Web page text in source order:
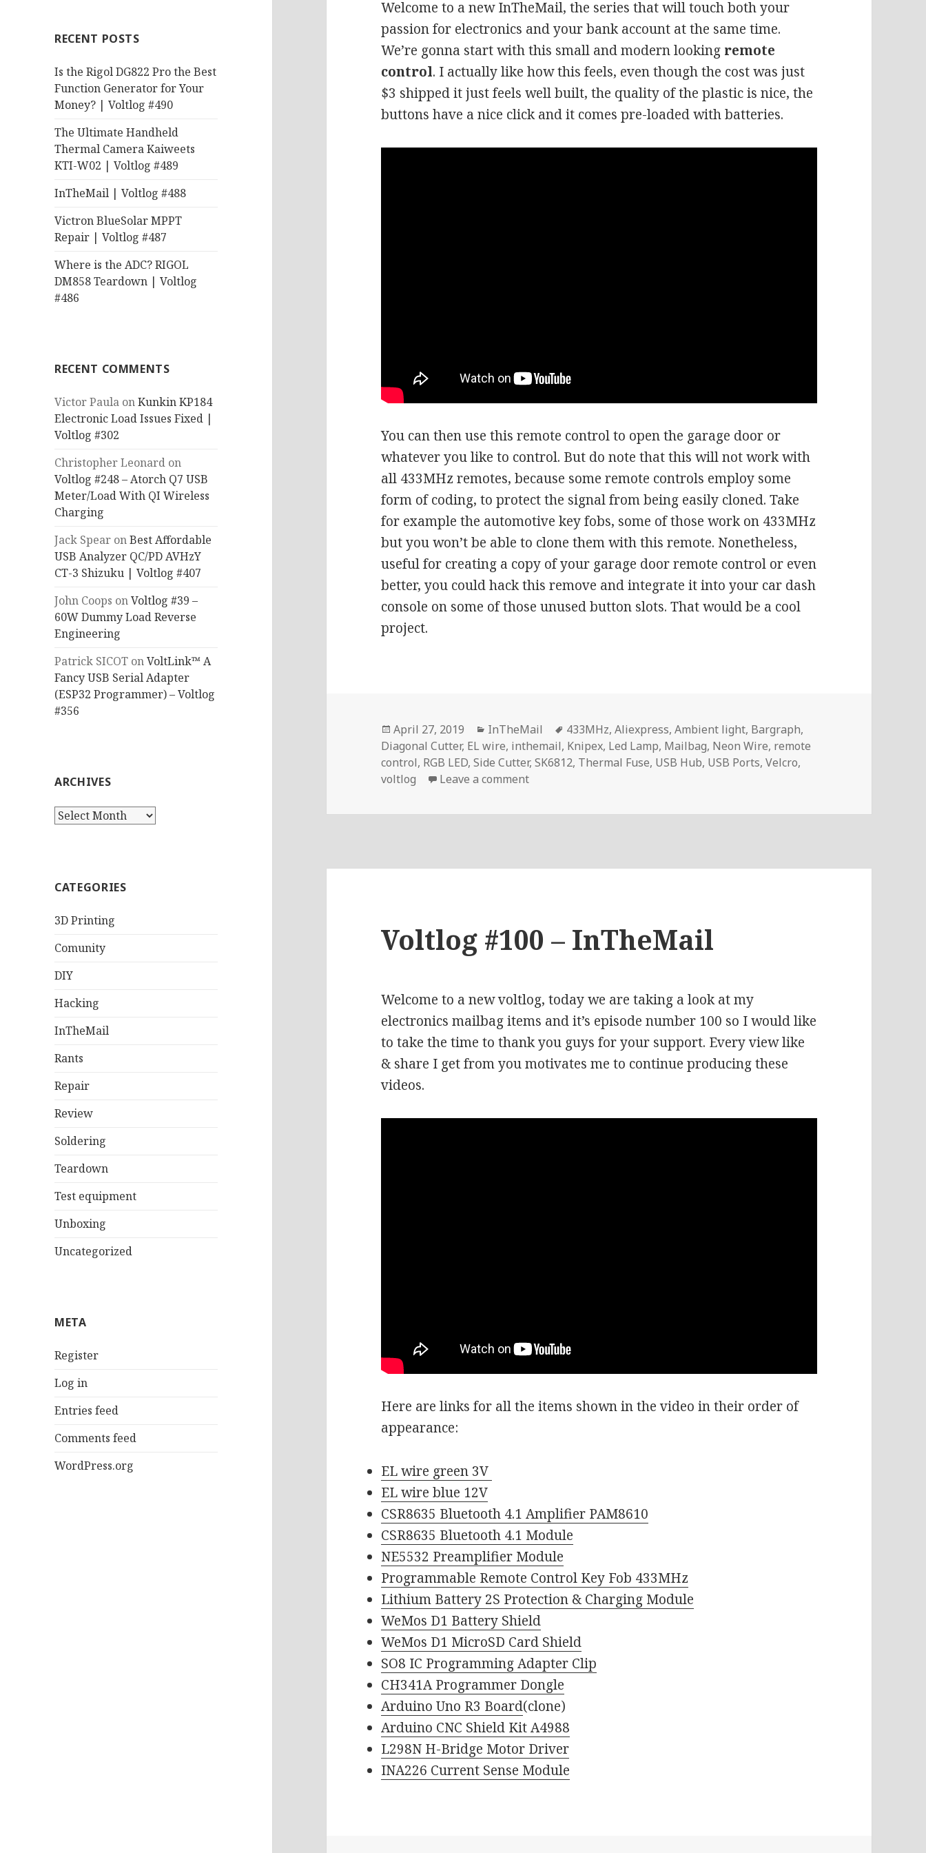
RECENT POSTS
Is the Rigol DG822 Pro the Best
Function Generator for Your
Money? | Voltlog #490
The Ultimate Handheld
Thermal Camera Kaiweets
KTI-W02 | Voltlog #489
InTheMail | Voltlog #488
Victron BlueSolar MPPT
Repair | Voltlog #487
Where is the ADC? RIGOL
DM858 Teardown | Voltlog
#486
RECENT COMMENTS
Victor Paula onKunkin KP184
Electronic Load Issues Fixed |
Voltlog #302
Christopher Leonard on
Voltlog #248 – Atorch Q7 USB
Meter/Load With QI Wireless
Charging
Jack Spear onBest Affordable
USB Analyzer QC/PD AVHzY
CT-3 Shizuku | Voltlog #407
John Coops onVoltlog #39 –
60W Dummy Load Reverse
Engineering
Patrick SICOT onVoltLink™ A
Fancy USB Serial Adapter
(ESP32 Programmer) – Voltlog
#356
ARCHIVES
Archives
CATEGORIES
3D Printing
Comunity
DIY
Hacking
InTheMail
Rants
Repair
Review
Soldering
Teardown
Test equipment
Unboxing
Uncategorized
META
Register
Log in
Entries feed
Comments feed
WordPress.org
Welcome to a new InTheMail, the series that will touch both your
passion for electronics and your bank account at the same time.
We’re gonna start with this small and modern looking remote
control. I actually like how this feels, even though the cost was just
$3 shipped it just feels well built, the quality of the plastic is nice, the
buttons have a nice click and it comes pre-loaded with batteries.
You can then use this remote control to open the garage door or
whatever you like to control. But do note that this will not work with
all 433MHz remotes, because some remote controls employ some
form of coding, to protect the signal from being easily cloned. Take
for example the automotive key fobs, some of those work on 433MHz
but you won’t be able to clone them with this remote. Nonetheless,
useful for creating a copy of your garage door remote control or even
better, you could hack this remove and integrate it into your car dash
console on some of those unused button slots. That would be a cool
project.
Posted
on
April 27, 2019 Categories
InTheMail Tags
433MHz,Aliexpress,Ambient light, Bargraph,
Diagonal Cutter, EL wire, inthemail, Knipex, Led Lamp, Mailbag, Neon Wire, remote
control, RGB LED,Side Cutter,SK6812, Thermal Fuse, USB Hub, USB Ports,Velcro,
voltlog
Leave a commenton Voltlog #224 – InTheMail
Voltlog #100 – InTheMail
Welcome to a new voltlog, today we are taking a look at my
electronics mailbag items and it’s episode number 100 so I would like
to take the time to thank you guys for your support. Every view like
& share I get from you motivates me to continue producing these
videos.
Here are links for all the items shown in the video in their order of
appearance:
EL wire green 3V
EL wire blue 12V
CSR8635 Bluetooth 4.1 Amplifier PAM8610
CSR8635 Bluetooth 4.1 Module
NE5532 Preamplifier Module
Programmable Remote Control Key Fob 433MHz
Lithium Battery 2S Protection & Charging Module
WeMos D1 Battery Shield
WeMos D1 MicroSD Card Shield
SO8 IC Programming Adapter Clip
CH341A Programmer Dongle
Arduino Uno R3 Board(clone)
Arduino CNC Shield Kit A4988
L298N H-Bridge Motor Driver
INA226 Current Sense Module